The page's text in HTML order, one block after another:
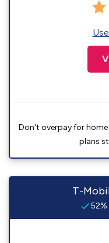
Don't overpay for
plans
T-
52%